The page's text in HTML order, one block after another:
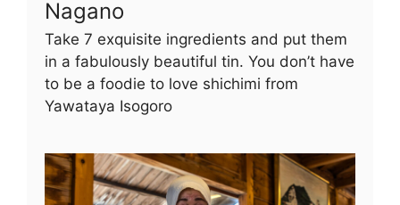
Nagano
Take 7 exquisite ingredients and put them
in a fabulously beautiful tin. You don’t have
to be a foodie to love shichimi from
Yawataya Isogoro